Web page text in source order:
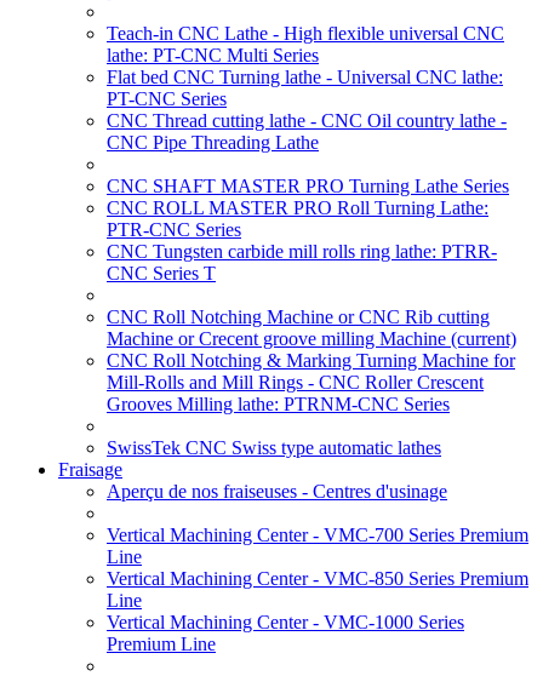
Teach-in CNC Lathe - High flexible universal CNC
lathe: PT-CNC Multi Series
Flat bed CNC Turning lathe - Universal CNC lathe:
PT-CNC Series
CNC Thread cutting lathe - CNC Oil country lathe -
CNC Pipe Threading Lathe
CNC SHAFT MASTER PRO Turning Lathe Series
CNC ROLL MASTER PRO Roll Turning Lathe:
PTR-CNC Series
CNC Tungsten carbide mill rolls ring lathe: PTRR-
CNC Series T
CNC Roll Notching Machine or CNC Rib cutting
Machine or Crecent groove milling Machine (current)
CNC Roll Notching & Marking Turning Machine for
Mill-Rolls and Mill Rings - CNC Roller Crescent
Grooves Milling lathe: PTRNM-CNC Series
SwissTek CNC Swiss type automatic lathes
Fraisage
Aperçu de nos fraiseuses - Centres d'usinage
Vertical Machining Center - VMC-700 Series Premium
Line
Vertical Machining Center - VMC-850 Series Premium
Line
Vertical Machining Center - VMC-1000 Series
Premium Line